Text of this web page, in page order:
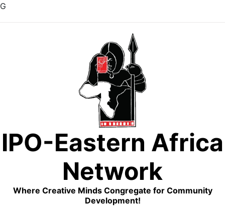
G
IPO-Eastern Africa
Network
Where Creative Minds Congregate for Community
Development!